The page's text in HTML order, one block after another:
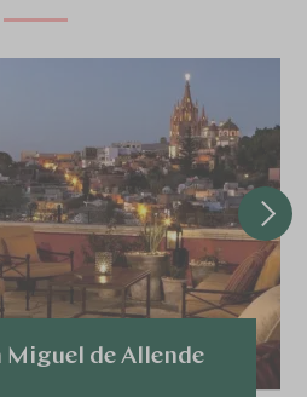
Miguel de Allende